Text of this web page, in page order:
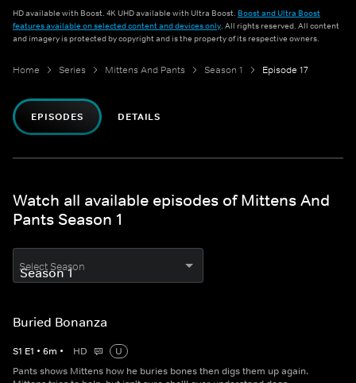
HD available with Boost. 4K UHD available with Ultra Boost. Boost and Ultra Boost
features available on selected content and devices only. All rights reserved. All content
and imagery is protected by copyright and is the property of its respective owners.
Home Series Mittens And Pants Season 1 Episode 17
EPISODES DETAILS
Watch all available episodes of Mittens And
Pants Season 1
Select Season
Buried Bonanza
S1 E1 • 6m • HD
U
Pants shows Mittens how he buries bones then digs them up again.